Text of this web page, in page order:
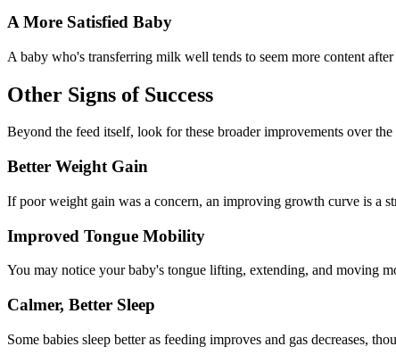
A More Satisfied Baby
A baby who's transferring milk well tends to seem more content
Other Signs of Success
Beyond the feed itself, look for these broader improvements over
Better Weight Gain
If poor weight gain was a concern, an improving growth curve is a
Improved Tongue Mobility
You may notice your baby's tongue lifting, extending, and moving
Calmer, Better Sleep
Some babies sleep better as feeding improves and gas decreases,